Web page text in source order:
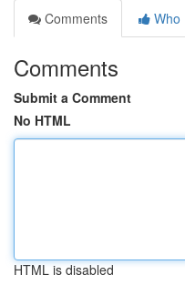
Comments
Who
Comments
Submit a Comment
No HTML
HTML is disabled